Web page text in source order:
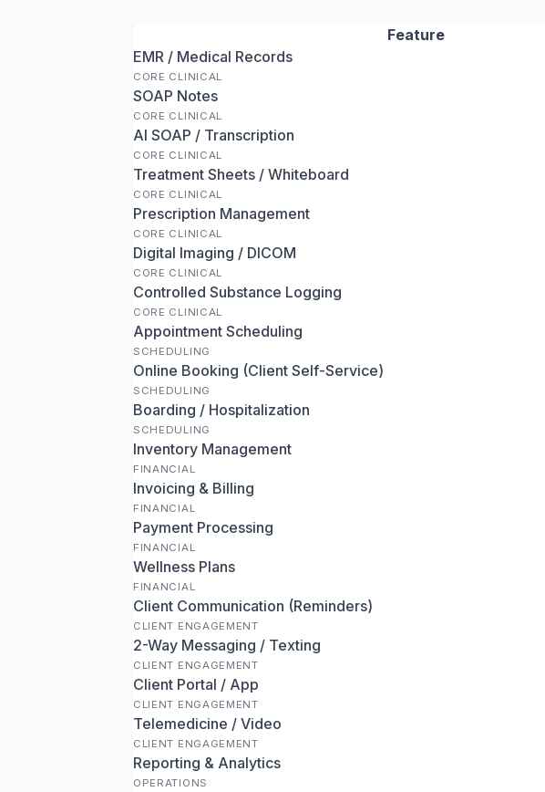
Feature
EMR / Medical Records
CORE CLINICAL
SOAP Notes
CORE CLINICAL
AI SOAP / Transcription
CORE CLINICAL
Treatment Sheets / Whiteboard
CORE CLINICAL
Prescription Management
CORE CLINICAL
Digital Imaging / DICOM
CORE CLINICAL
Controlled Substance Logging
CORE CLINICAL
Appointment Scheduling
SCHEDULING
Online Booking (Client Self-Service)
SCHEDULING
Boarding / Hospitalization
SCHEDULING
Inventory Management
FINANCIAL
Invoicing & Billing
FINANCIAL
Payment Processing
FINANCIAL
Wellness Plans
FINANCIAL
Client Communication (Reminders)
CLIENT ENGAGEMENT
2-Way Messaging / Texting
CLIENT ENGAGEMENT
Client Portal / App
CLIENT ENGAGEMENT
Telemedicine / Video
CLIENT ENGAGEMENT
Reporting & Analytics
OPERATIONS